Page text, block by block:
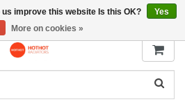
improve this website Is this OK?
Yes
More on cookies »